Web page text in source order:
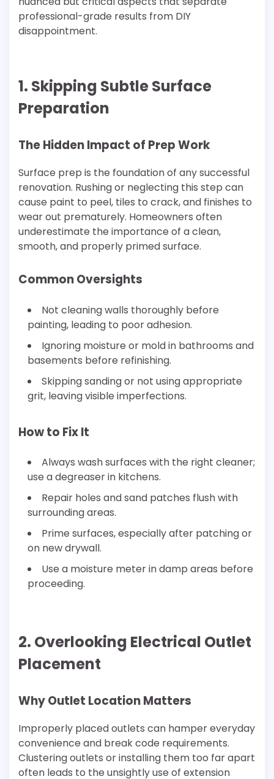
professional-grade results from DIY
disappointment.
1. Skipping Subtle Surface
Preparation
The Hidden Impact of Prep Work
Surface prep is the foundation of any successful
renovation. Rushing or neglecting this step can
cause paint to peel, tiles to crack, and finishes to
wear out prematurely. Homeowners often
underestimate the importance of a clean,
smooth, and properly primed surface.
Common Oversights
Not cleaning walls thoroughly before
painting, leading to poor adhesion.
Ignoring moisture or mold in bathrooms and
basements before refinishing.
Skipping sanding or not using appropriate
grit, leaving visible imperfections.
How to Fix It
Always wash surfaces with the right cleaner;
use a degreaser in kitchens.
Repair holes and sand patches flush with
surrounding areas.
Prime surfaces, especially after patching or
on new drywall.
Use a moisture meter in damp areas before
proceeding.
2. Overlooking Electrical Outlet
Placement
Why Outlet Location Matters
Improperly placed outlets can hamper everyday
convenience and break code requirements.
Clustering outlets or installing them too far apart
often leads to the unsightly use of extension